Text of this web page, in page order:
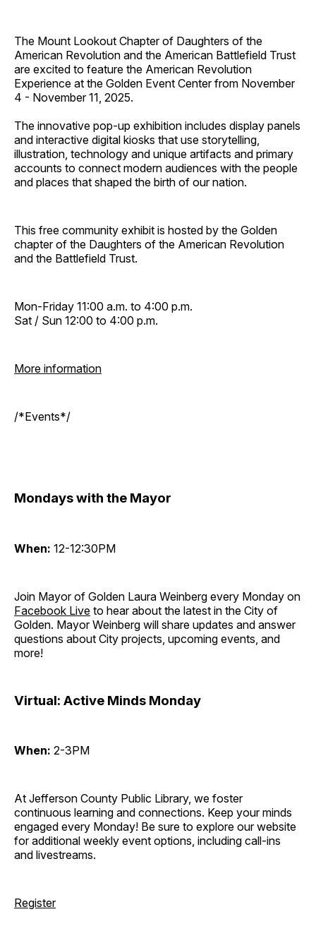
The Mount Lookout Chapter of Daughters of the
American Revolution and the American Battlefield Trust
are excited to feature the American Revolution
Experience at the Golden Event Center from November
4 - November 11, 2025.
The innovative pop-up exhibition includes display panels
and interactive digital kiosks that use storytelling,
illustration, technology and unique artifacts and primary
accounts to connect modern audiences with the people
and places that shaped the birth of our nation.
This free community exhibit is hosted by the Golden
chapter of the Daughters of the American Revolution
and the Battlefield Trust.
Mon-Friday 11:00 a.m. to 4:00 p.m.
Sat / Sun 12:00 to 4:00 p.m.
More information
/*Events*/
Mondays with the Mayor
When: 12-12:30PM
Join Mayor of Golden Laura Weinberg every Monday on
Facebook Live to hear about the latest in the City of
Golden. Mayor Weinberg will share updates and answer
questions about City projects, upcoming events, and
more!
Virtual: Active Minds Monday
When: 2-3PM
At Jefferson County Public Library, we foster
continuous learning and connections. Keep your minds
engaged every Monday! Be sure to explore our website
for additional weekly event options, including call-ins
and livestreams.
Register